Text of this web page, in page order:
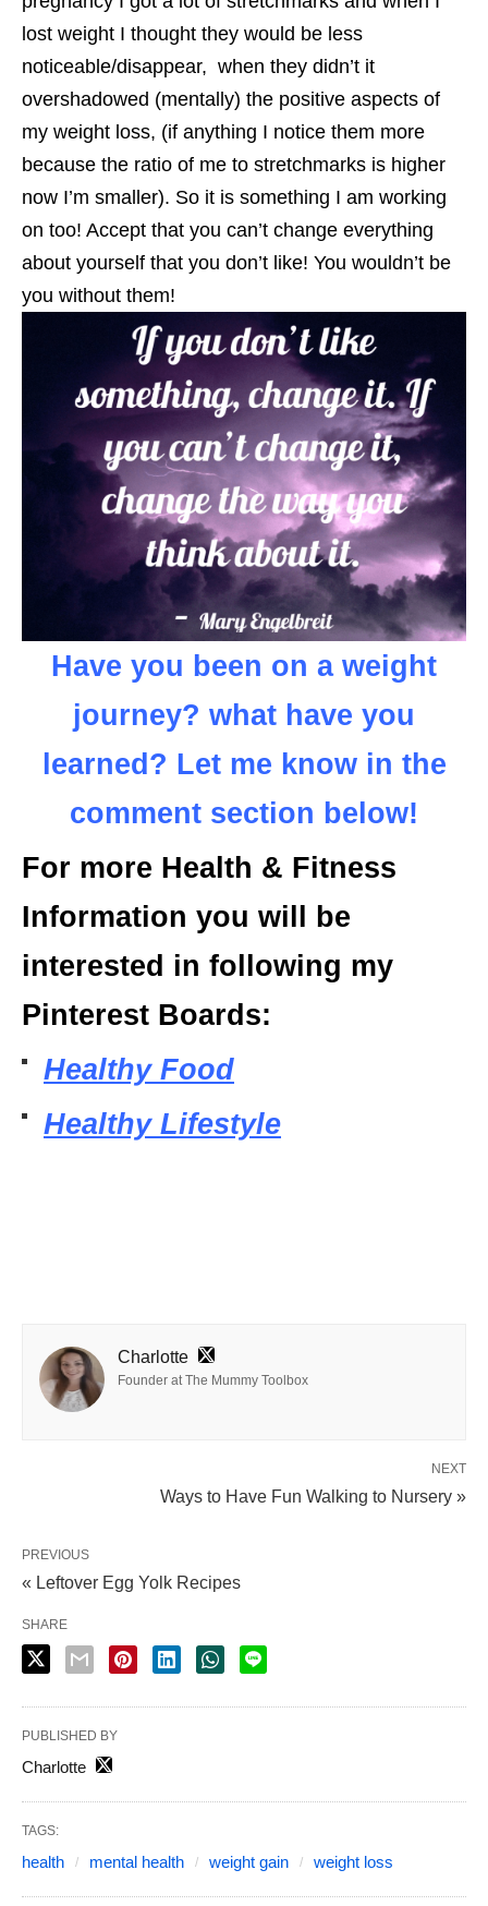
lost weight I thought they would be less
noticeable/disappear, when they didn’t it
overshadowed (mentally) the positive aspects of
my weight loss, (if anything I notice them more
because the ratio of me to stretchmarks is higher
now I’m smaller). So it is something I am working
on too! Accept that you can’t change everything
about yourself that you don’t like! You wouldn’t be
you without them!
Have you been on a weight
journey? what have you
learned? Let me know in the
comment section below!
For more Health & Fitness
Information you will be
interested in following my
Pinterest Boards:
Healthy Food
Healthy Lifestyle
Charlotte
Founder at The Mummy Toolbox
NEXT
Ways to Have Fun Walking to Nursery »
PREVIOUS
« Leftover Egg Yolk Recipes
SHARE
PUBLISHED BY
Charlotte
TAGS:
health mental health weight gain weight loss